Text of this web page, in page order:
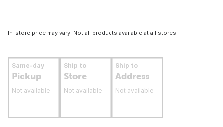
In-store price may vary. Not all products available at all stores.
Same-day
Pickup
Not available
Ship to
Store
Not available
Ship to
Address
Not available